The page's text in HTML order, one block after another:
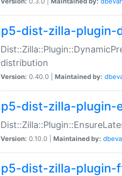
p5-dist-zilla-plugin-
distribution
Version: 0.40.0 | Maintained by:
p5-dist-zilla-plugin-
Version: 0.10.0 | Maintained by:
p5-dist-zilla-plugin-